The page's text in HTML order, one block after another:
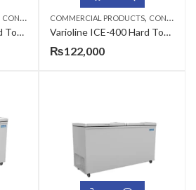
CONSERVATORS
Varioline ICE-200 Hard Top Door Conservator
COMMERCIAL PRODUCTS, CONSERVATORS
Varioline ICE-400 Hard Top Door Conservator
₨122,000